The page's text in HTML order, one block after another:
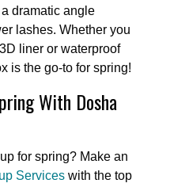
dramatic angle
lashes. Whether you
liner or waterproof
is the go-to for spring!
With Dosha
for spring? Make an
Services with the top